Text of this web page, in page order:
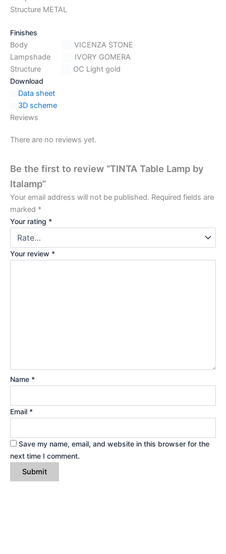
Structure METAL
Finishes
Body
VICENZA STONE
Lampshade
IVORY GOMERA
Structure
OC Light gold
Download
Data sheet
3D scheme
Reviews
There are no reviews yet.
Be the first to review “TINTA Table Lamp by
Italamp”
Your email address will not be published. Required fields are
marked *
Your rating *
Your review *
Name *
Email *
Save my name, email, and website in this browser for the
next time I comment.